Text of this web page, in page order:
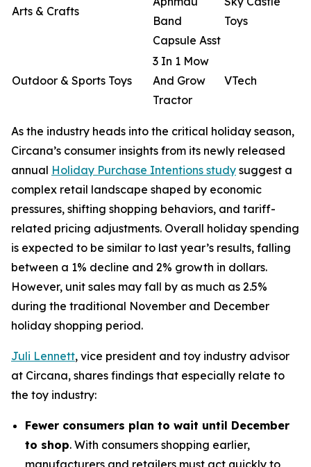
Arts & Crafts
Band
Capsule Asst
Toys
Outdoor & Sports Toys
3 In 1 Mow
And Grow
Tractor
VTech
As the industry heads into the critical holiday season,
Circana’s consumer insights from its newly released
annual Holiday Purchase Intentions study suggest a
complex retail landscape shaped by economic
pressures, shifting shopping behaviors, and tariff-
related pricing adjustments. Overall holiday spending
is expected to be similar to last year’s results, falling
between a 1% decline and 2% growth in dollars.
However, unit sales may fall by as much as 2.5%
during the traditional November and December
holiday shopping period.
Juli Lennett, vice president and toy industry advisor
at Circana, shares findings that especially relate to
the toy industry:
Fewer consumers plan to wait until December
to shop. With consumers shopping earlier,
manufacturers and retailers must act quickly to